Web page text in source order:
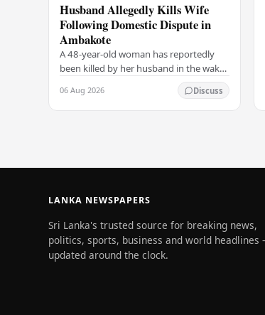
Husband Allegedly Kills Wife
Following Domestic Dispute in
Ambakote
A 48-year-old woman has reportedly
been killed by her husband in the wake
of a domestic dispute in the Ambakote
area, according to police sources.
Incident…
06 Aug 2026 Discuss
LANKA NEWSPAPERS
Sri Lanka's trusted source for breaking news,
politics, sports, business and world headlines
updated around the clock.